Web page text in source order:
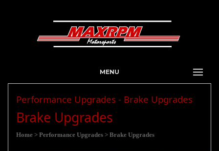
MENU
Performance Upgrades - Brake Upgrades
Brake Upgrades
Home > Performance Upgrades > Brake Upgrades